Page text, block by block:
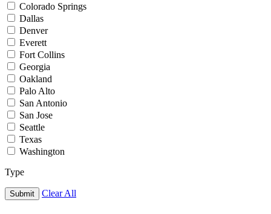
Colorado Springs
Dallas
Denver
Everett
Fort Collins
Georgia
Oakland
Palo Alto
San Antonio
San Jose
Seattle
Texas
Washington
Type
Submit Clear All